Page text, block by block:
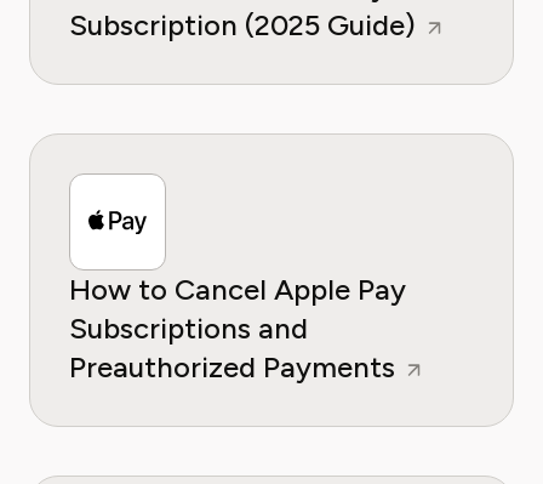
Subscription (2025 Guide)
How to Cancel Apple Pay
Subscriptions and
Preauthorized Payments